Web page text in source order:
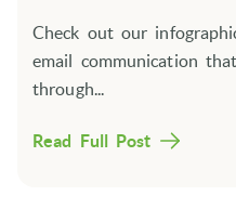
Check out our
email communication
through...
Read Full Post